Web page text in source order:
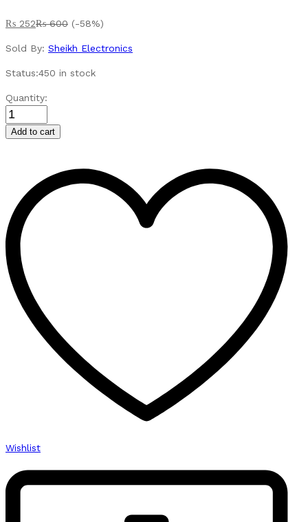
₨ 252₨600 (-58%)
Sold By: Sheikh Electronics
Status:450 in stock
DC
12V
Car
Auto
Replacement
Socket
Assembly
-
High
Quality
quantity
Quantity:
Add to cart
Wishlist